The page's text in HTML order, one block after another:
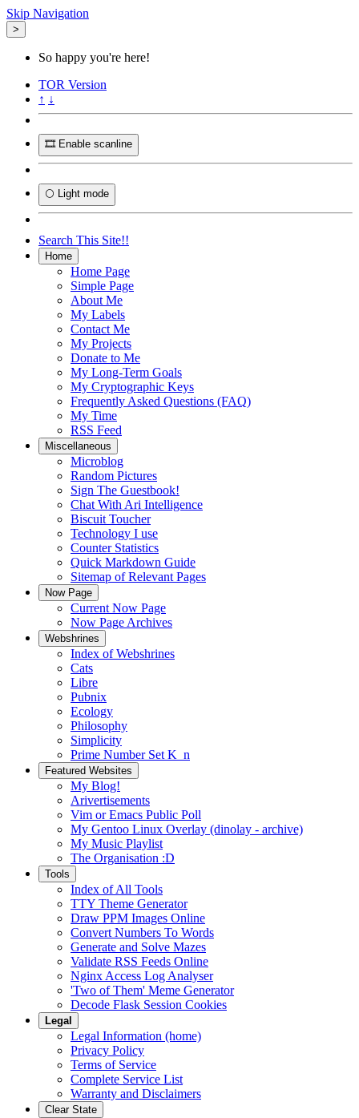
Skip Navigation
>
So happy you're here!
TOR Version
↑ ↓
🎞️ Enable scanline
🌕 Light mode
Search This Site!!
Home
Home Page
Simple Page
About Me
My Labels
Contact Me
My Projects
Donate to Me
My Long-Term Goals
My Cryptographic Keys
Frequently Asked Questions (FAQ)
My Time
RSS Feed
Miscellaneous
Microblog
Random Pictures
Sign The Guestbook!
Chat With Ari Intelligence
Biscuit Toucher
Technology I use
Counter Statistics
Quick Markdown Guide
Sitemap of Relevant Pages
Now Page
Current Now Page
Now Page Archives
Webshrines
Index of Webshrines
Cats
Libre
Pubnix
Ecology
Philosophy
Simplicity
Prime Number Set K_n
Featured Websites
My Blog!
Arivertisements
Vim or Emacs Public Poll
My Gentoo Linux Overlay (dinolay - archive)
My Music Playlist
The Organisation :D
Tools
Index of All Tools
TTY Theme Generator
Draw PPM Images Online
Convert Numbers To Words
Generate and Solve Mazes
Validate RSS Feeds Online
Nginx Access Log Analyser
'Two of Them' Meme Generator
Decode Flask Session Cookies
Legal
Legal Information (home)
Privacy Policy
Terms of Service
Complete Service List
Warranty and Disclaimers
Clear State